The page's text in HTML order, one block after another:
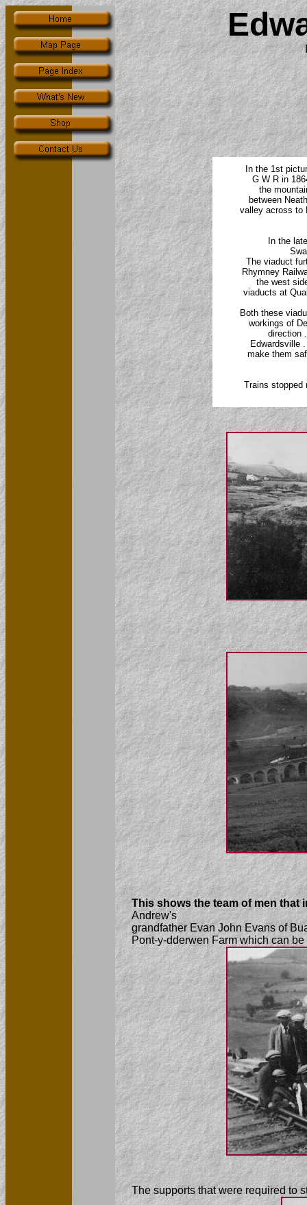
In the 1st
G W R in
the
between
valley across to
In the
The viaduct
Rhymney
the west
viaducts at
Both these
workings of
direction
Edwardsville
make them
Trains stopped
This shows the team of men that
Andrew's
grandfather Evan John Evans of
Pont-y-dderwen Farm which can
The supports that were required to